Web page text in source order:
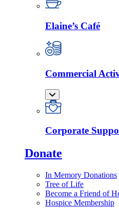
Elaine’s Café
Commercial
Corporate
Donate
In Memory Donations
Tree of Life
Become a Friend of
Hospice Membership